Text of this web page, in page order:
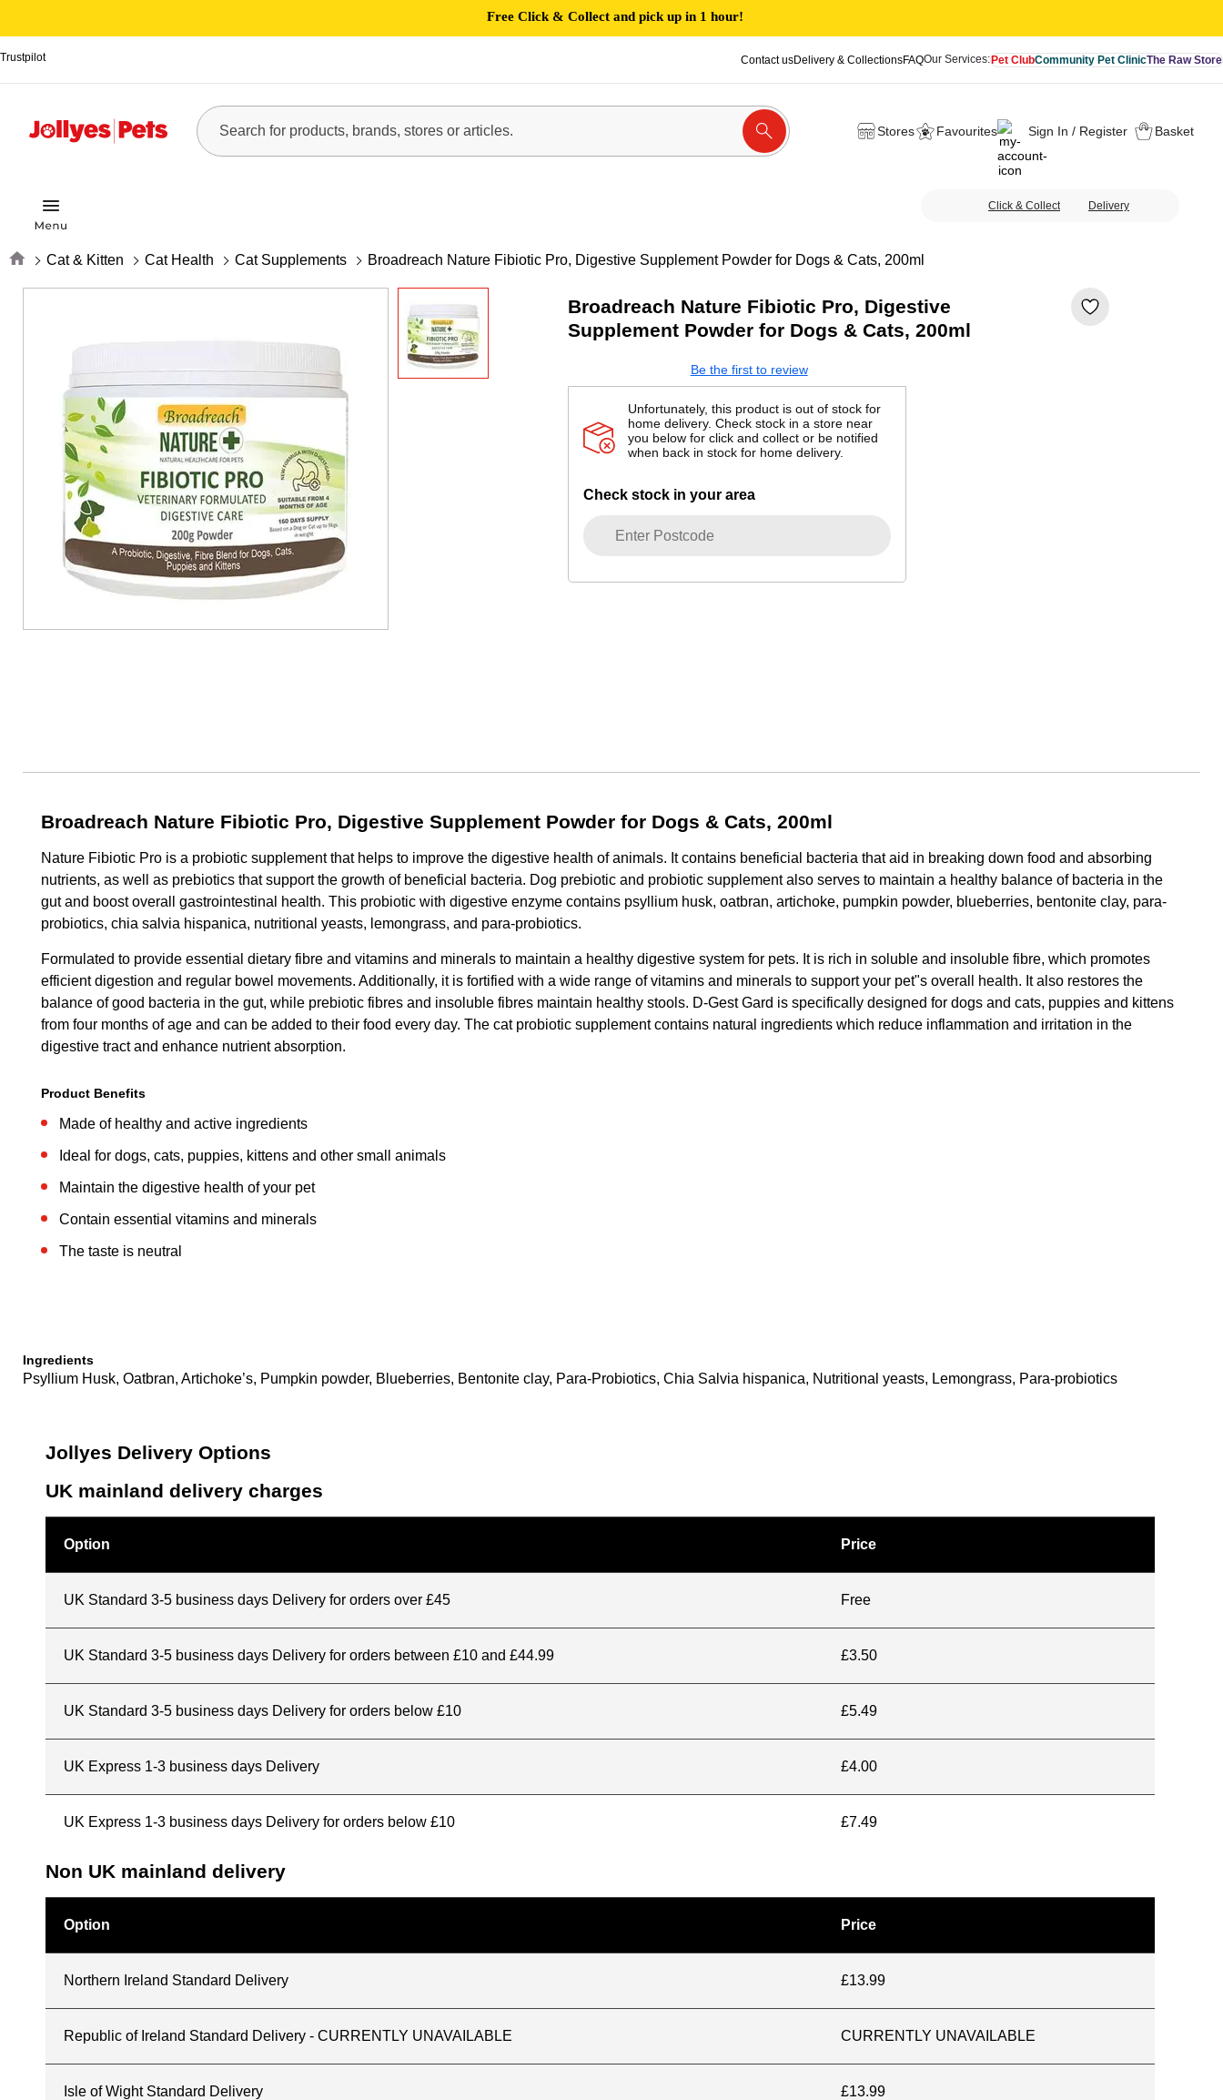
Free Click & Collect and pick up in 1 hour!
Trustpilot Contact usDelivery & CollectionsFAQOur Services:Pet ClubCommunity Pet ClinicThe Raw Store
Stores Favourites Sign In / Register Basket
Click & Collect Delivery
HomeCat & Kitten Cat Health Cat Supplements Broadreach Nature Fibiotic Pro, Digestive Supplement Powder for Dogs & Cats, 200ml
Broadreach Nature Fibiotic Pro, Digestive
Supplement Powder for Dogs & Cats, 200ml
Be the first to review
Unfortunately, this product is out of stock for
home delivery. Check stock in a store near
you below for click and collect or be notified
when back in stock for home delivery.
Check stock in your area
Broadreach Nature Fibiotic Pro, Digestive Supplement Powder for Dogs & Cats, 200ml
Nature Fibiotic Pro is a probiotic supplement that helps to improve the digestive health of animals. It contains beneficial bacteria that aid in breaking down food and absorbing
nutrients, as well as prebiotics that support the growth of beneficial bacteria. Dog prebiotic and probiotic supplement also serves to maintain a healthy balance of bacteria in the
gut and boost overall gastrointestinal health. This probiotic with digestive enzyme contains psyllium husk, oatbran, artichoke, pumpkin powder, blueberries, bentonite clay, para-
probiotics, chia salvia hispanica, nutritional yeasts, lemongrass, and para-probiotics.
Formulated to provide essential dietary fibre and vitamins and minerals to maintain a healthy digestive system for pets. It is rich in soluble and insoluble fibre, which promotes
efficient digestion and regular bowel movements. Additionally, it is fortified with a wide range of vitamins and minerals to support your pet"s overall health. It also restores the
balance of good bacteria in the gut, while prebiotic fibres and insoluble fibres maintain healthy stools. D-Gest Gard is specifically designed for dogs and cats, puppies and kittens
from four months of age and can be added to their food every day. The cat probiotic supplement contains natural ingredients which reduce inflammation and irritation in the
digestive tract and enhance nutrient absorption.
Product Benefits
Made of healthy and active ingredients
Ideal for dogs, cats, puppies, kittens and other small animals
Maintain the digestive health of your pet
Contain essential vitamins and minerals
The taste is neutral
Ingredients
Psyllium Husk, Oatbran, Artichoke’s, Pumpkin powder, Blueberries, Bentonite clay, Para-Probiotics, Chia Salvia hispanica, Nutritional yeasts, Lemongrass, Para-probiotics
Jollyes Delivery Options
UK mainland delivery charges
Option Price
UK Standard 3-5 business days Delivery for orders over £45 Free
UK Standard 3-5 business days Delivery for orders between £10 and £44.99 £3.50
UK Standard 3-5 business days Delivery for orders below £10 £5.49
UK Express 1-3 business days Delivery £4.00
UK Express 1-3 business days Delivery for orders below £10 £7.49
Non UK mainland delivery
Option Price
Northern Ireland Standard Delivery £13.99
Republic of Ireland Standard Delivery - CURRENTLY UNAVAILABLE CURRENTLY UNAVAILABLE
Isle of Wight Standard Delivery £13.99